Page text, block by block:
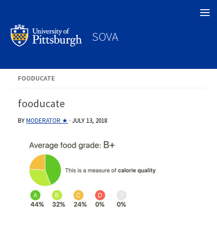
SOVA
FOODUCATE
fooducate
BYMODERATOR ★ ·JULY 13, 2018